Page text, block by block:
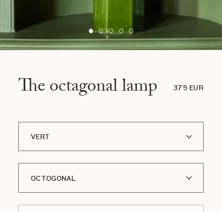
The octagonal lamp 375 EUR
VERT
BLEU
OLIVE
OCTOGONAL
CYLINDRIQUE